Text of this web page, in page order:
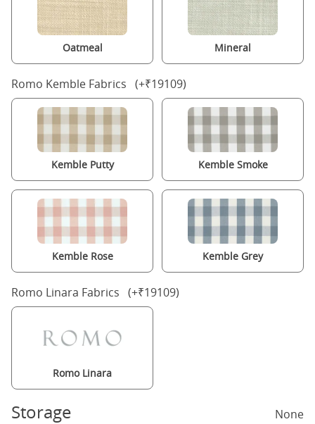
Oatmeal Mineral
Romo Kemble Fabrics (+₹19109)
Kemble Putty Kemble Smoke
Kemble Rose Kemble Grey
Romo Linara Fabrics (+₹19109)
Romo Linara
Storage None